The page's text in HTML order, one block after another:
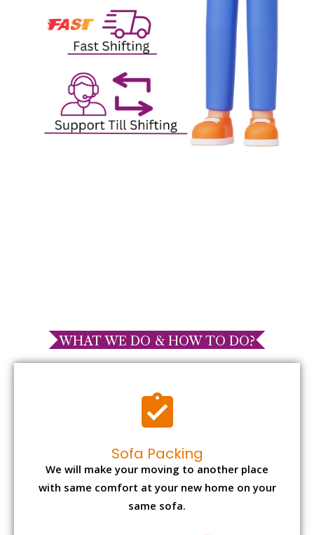
WHAT WE DO & HOW TO DO?
Sofa Packing
We will make your moving to another place
with same comfort at your new home on your
same sofa.